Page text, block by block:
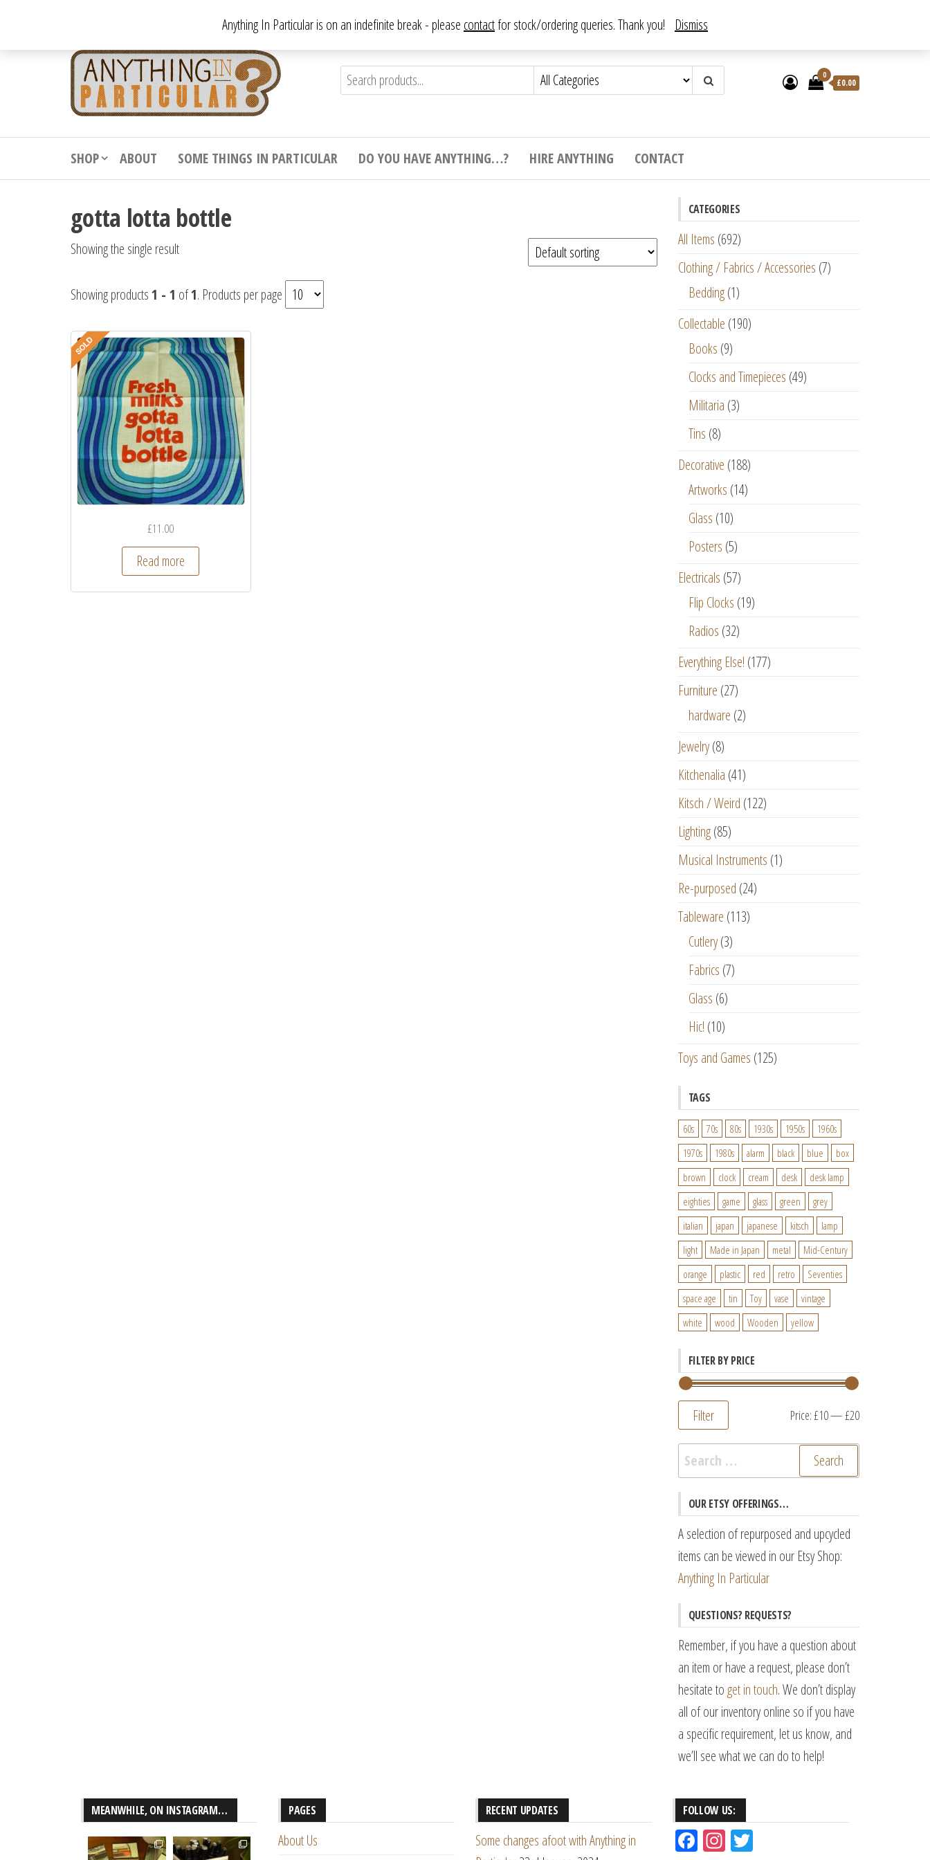
the
Anything
to
bizarre.
0
£0.00
SHOP ABOUT SOME THINGS IN PARTICULAR DO YOU HAVE ANYTHING…? HIRE ANYTHING CONTACT
gotta lotta bottle
Showing the single result
Showing products1 - 1 of1. Products per page
£11.00
Read more
CATEGORIES
All Items (692)
Clothing / Fabrics / Accessories (7)
Bedding (1)
Collectable (190)
Books (9)
Clocks and Timepieces (49)
Militaria (3)
Tins (8)
Decorative (188)
Artworks (14)
Glass (10)
Posters (5)
Electricals (57)
Flip Clocks (19)
Radios (32)
Everything Else! (177)
Furniture (27)
hardware (2)
Jewelry (8)
Kitchenalia (41)
Kitsch / Weird (122)
Lighting (85)
Musical Instruments (1)
Re-purposed (24)
Tableware (113)
Cutlery (3)
Fabrics (7)
Glass (6)
Hic! (10)
Toys and Games (125)
TAGS
60s 70s 80s 1930s 1950s
1960s
1970s
1980s alarm black blue
box
brown
clock cream desk
desk lamp
eighties
game glass green
grey
italian
japan japanese kitsch
lamp
light
Made in Japan metal
Mid-Century
orange
plastic red retro
Seventies
space age
tin Toy vase
vintage
white
wood Wooden yellow
FILTER BY PRICE
Min
price
Max
price
Filter Price:£10—£20
Search
for:
OUR ETSY OFFERINGS…
A selection of repurposed and upcycled
items can be viewed in our Etsy Shop:
Anything In Particular
QUESTIONS? REQUESTS?
Remember, if you have a question about
an item or have a request, please don’t
hesitate to get in touch. We don’t display
all of our inventory online so if you have
a specific requirement, let us know, and
we’ll see what we can do to help!
MEANWHILE, ON INSTAGRAM… PAGES
About Us
RECENT UPDATES
Some changes afoot with Anything in
FOLLOW US:
Fac Ins
Anything In Particular is on an indefinite break - please contactfor stock/ordering queries. Thank you! Dismiss